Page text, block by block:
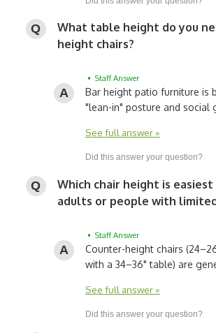
What table height do you
height chairs?
• Staff Answer
Bar height patio furniture is
"lean-in" posture and social
See full answer »
Which chair height is
adults or people with
• Staff Answer
Counter-height chairs
with a 34–36" table) are
See full answer »